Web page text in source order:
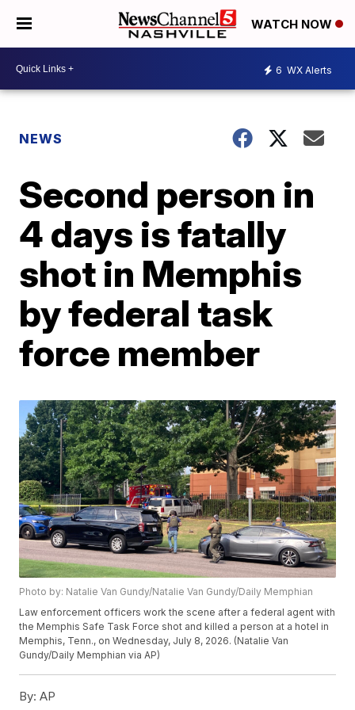
WATCH NOW
6 WX Alerts
NEWS
Second person in
4 days is fatally
shot in Memphis
by federal task
force member
Photo by: Natalie Van Gundy/Natalie Van Gundy/Daily Memphian
Law enforcement officers work the scene after a federal agent with
the Memphis Safe Task Force shot and killed a person at a hotel in
Memphis, Tenn., on Wednesday, July 8, 2026. (Natalie Van
Gundy/Daily Memphian via AP)
By: AP